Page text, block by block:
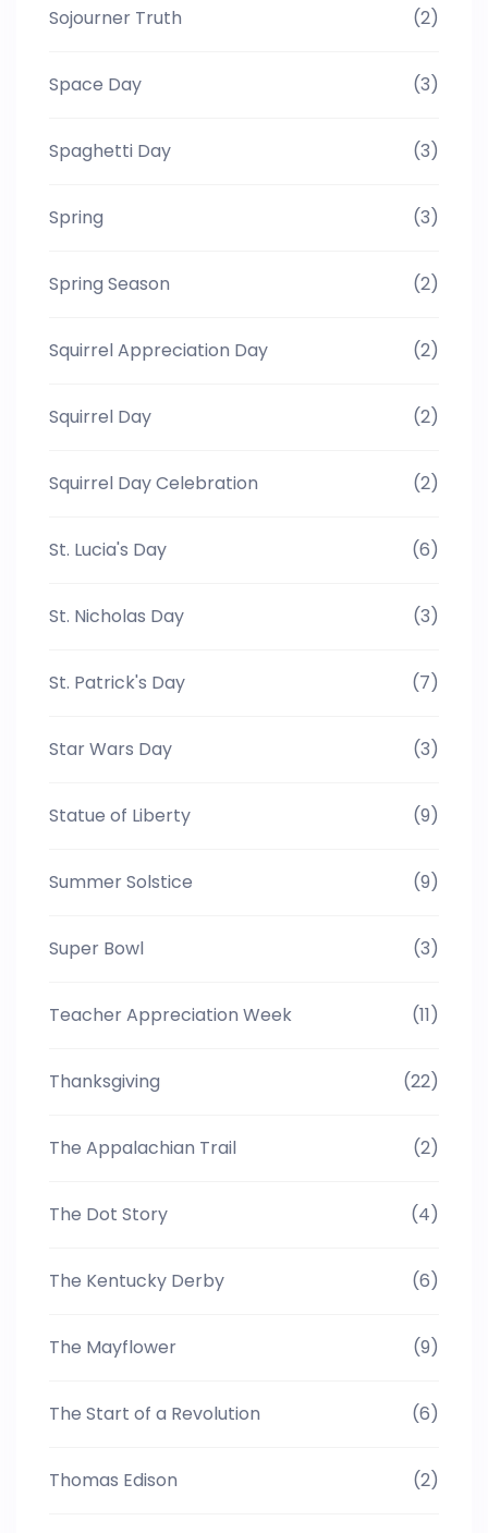
Sojourner Truth (2)
Space Day (3)
Spaghetti Day (3)
Spring (3)
Spring Season (2)
Squirrel Appreciation Day (2)
Squirrel Day (2)
Squirrel Day Celebration (2)
St. Lucia's Day (6)
St. Nicholas Day (3)
St. Patrick's Day (7)
Star Wars Day (3)
Statue of Liberty (9)
Summer Solstice (9)
Super Bowl (3)
Teacher Appreciation Week (11)
Thanksgiving (22)
The Appalachian Trail (2)
The Dot Story (4)
The Kentucky Derby (6)
The Mayflower (9)
The Start of a Revolution (6)
Thomas Edison (2)